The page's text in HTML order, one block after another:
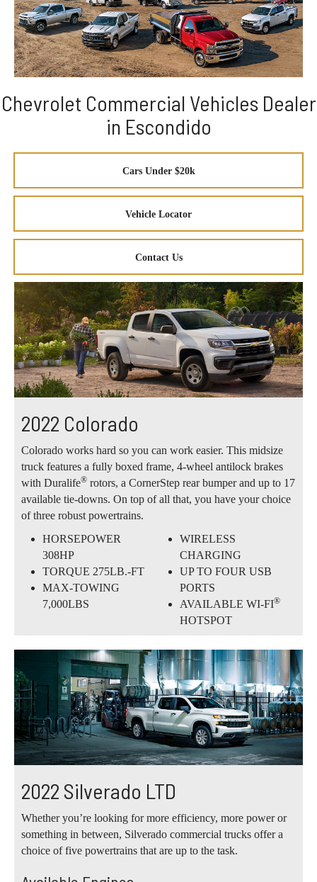
Chevrolet Commercial Vehicles Dealer
in Escondido
Cars Under $20k
Vehicle Locator
Contact Us
2022 Colorado
Colorado works hard so you can work easier. This midsize
truck features a fully boxed frame, 4-wheel antilock brakes
with Duralife® rotors, a CornerStep rear bumper and up to 17
available tie-downs. On top of all that, you have your choice
of three robust powertrains.
HORSEPOWER
308HP
TORQUE 275LB.-FT
MAX-TOWING
7,000LBS
WIRELESS
CHARGING
UP TO FOUR USB
PORTS
AVAILABLE WI-FI®
HOTSPOT
2022 Silverado LTD
Whether you’re looking for more efficiency, more power or
something in between, Silverado commercial trucks offer a
choice of five powertrains that are up to the task.